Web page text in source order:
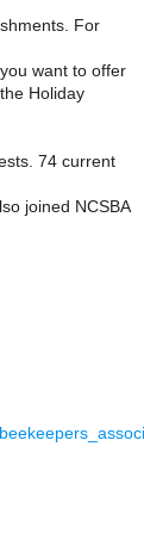
For
want to offer
Holiday
74 current
joined NCSBA